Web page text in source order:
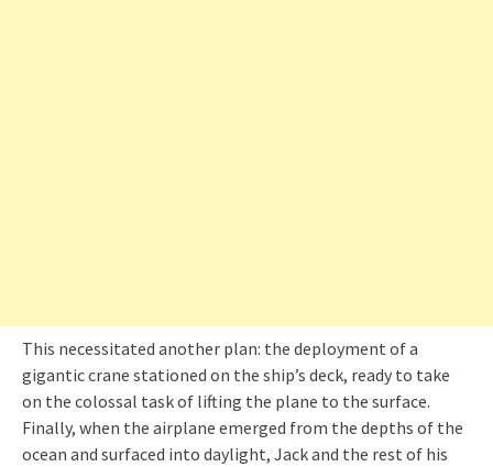
This necessitated another plan: the deployment of a
gigantic crane stationed on the ship’s deck, ready to take
on the colossal task of lifting the plane to the surface.
Finally, when the airplane emerged from the depths of the
ocean and surfaced into daylight, Jack and the rest of his